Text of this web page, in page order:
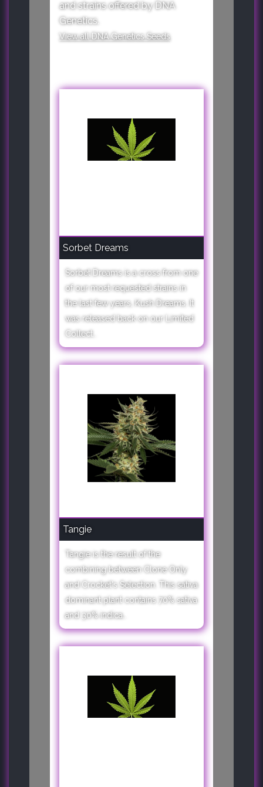
and strains offered by DNA
Genetics.
View all DNA Genetics Seeds
Sorbet Dreams
Sorbet Dreams is a cross from one
of our most requested strains in
the last few years, Kush Dreams. It
was released back on our Limited
Collect..
Tangie
Tangie is the result of the
combining between Clone Only
and Crocket's Selection. This sativa
dominant plant contains 70% sativa
and 30% indica..